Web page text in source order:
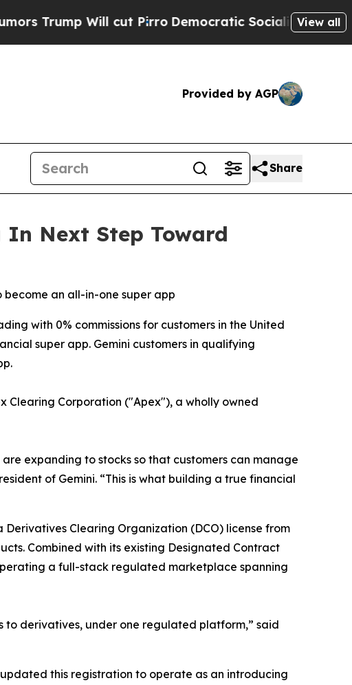
Will cut Pirro Democratic Socialists of America
View all
Provided by AGP
Share
In Next Step Toward
become an all-in-one super app
with 0% commissions for customers in the United
super app. Gemini customers in qualifying
Corporation ("Apex"), a wholly owned
expanding to stocks so that customers can manage
of Gemini. “This is what building a true financial
Clearing Organization (DCO) license from
Combined with its existing Designated Contract
a full-stack regulated marketplace spanning
to derivatives, under one regulated platform,” said
this registration to operate as an introducing